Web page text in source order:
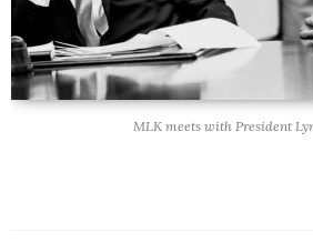
MLK meets with President